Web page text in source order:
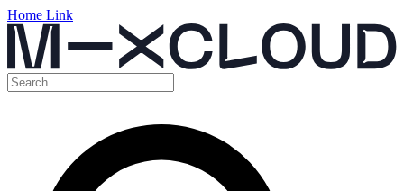
Home Link